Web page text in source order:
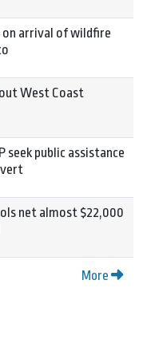
arrival of wildfire
West Coast
seek public assistance
net almost $22,000
More